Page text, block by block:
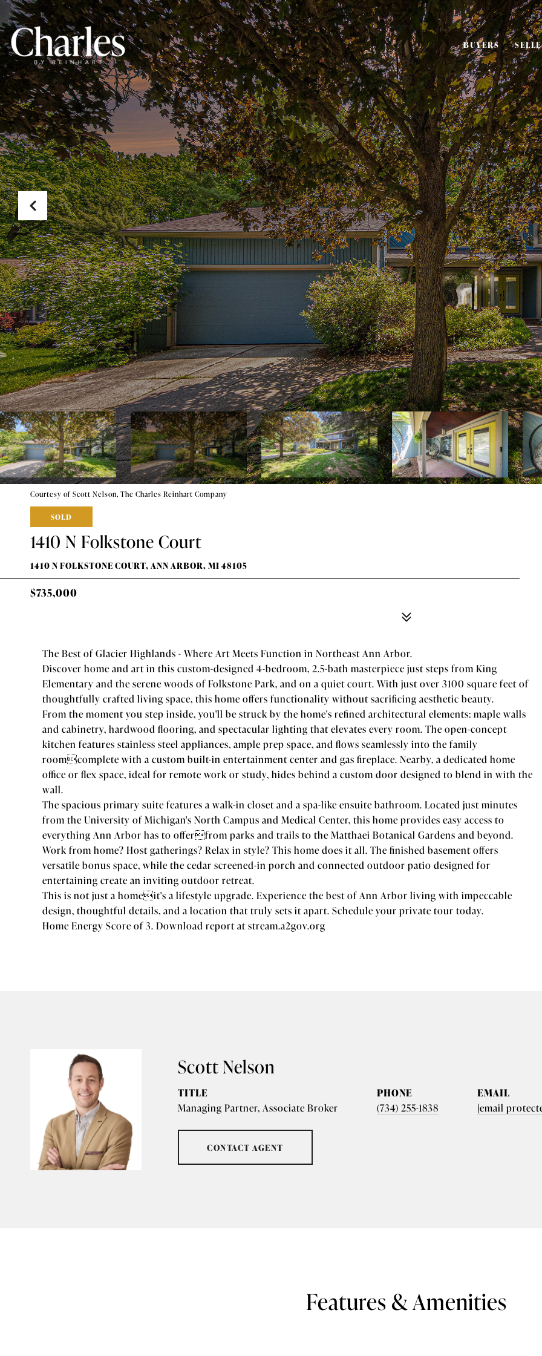
BUYERS
Courtesy of Scott Nelson, The Charles Reinhart Company
SOLD
1410 N Folkstone Court
1410 N FOLKSTONE COURT, ANN ARBOR, MI 48105
$735,000
The Best of Glacier Highlands - Where Art Meets Function in Northeast Ann Arbor.
Discover home and art in this custom-designed 4-bedroom, 2.5-bath masterpiece just steps from King
Elementary and the serene woods of Folkstone Park, and on a quiet court. With just over 3100 square feet of
thoughtfully crafted living space, this home offers functionality without sacrificing aesthetic beauty.
From the moment you step inside, you'll be struck by the home's refined architectural elements: maple walls
and cabinetry, hardwood flooring, and spectacular lighting that elevates every room. The open-concept
kitchen features stainless steel appliances, ample prep space, and flows seamlessly into the family
roomcomplete with a custom built-in entertainment center and gas fireplace. Nearby, a dedicated home
office or flex space, ideal for remote work or study, hides behind a custom door designed to blend in with the
wall.
The spacious primary suite features a walk-in closet and a spa-like ensuite bathroom. Located just minutes
from the University of Michigan's North Campus and Medical Center, this home provides easy access to
everything Ann Arbor has to offerfrom parks and trails to the Matthaei Botanical Gardens and beyond.
Work from home? Host gatherings? Relax in style? This home does it all. The finished basement offers
versatile bonus space, while the cedar screened-in porch and connected outdoor patio designed for
entertaining create an inviting outdoor retreat.
This is not just a homeit's a lifestyle upgrade. Experience the best of Ann Arbor living with impeccable
design, thoughtful details, and a location that truly sets it apart. Schedule your private tour today.
Home Energy Score of 3. Download report at stream.a2gov.org
Scott Nelson
TITLE
Managing Partner, Associate Broker
PHONE
(734) 255-1838
EMAIL
[email
CONTACT AGENT
Features & Amenities